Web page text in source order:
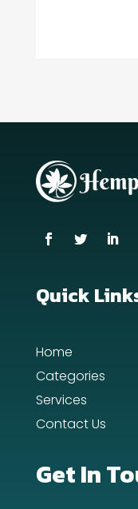
Quick
Home
Categories
Services
Contact Us
Get In